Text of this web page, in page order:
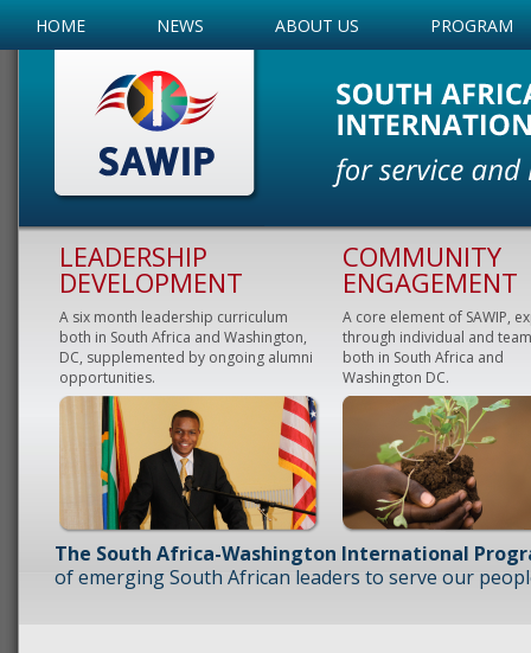
HOME NEWS ABOUT US PROGRAM
LEADERSHIP
DEVELOPMENT
A six month leadership curriculum
both in South Africa and Washington,
DC, supplemented by ongoing alumni
opportunities.
COMMUNITY
ENGAGEMENT
A core element of SAWIP,
through individual and
both in South Africa and
Washington DC.
The South Africa-Washington International
of emerging South African leaders to serve our